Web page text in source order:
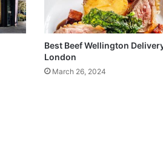
Best Beef Wellington
London
March 26, 2024